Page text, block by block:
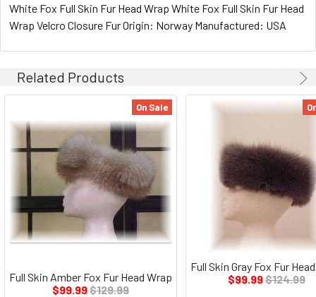
White Fox Full Skin Fur Head Wrap White Fox Full Skin Fur Head
Wrap Velcro Closure Fur Origin: Norway Manufactured: USA
Related Products
On Sale
Full Skin Amber Fox Fur Head Wrap
$99.99$129.99
Full Skin Gray Fox Fur
$99.99$124.99